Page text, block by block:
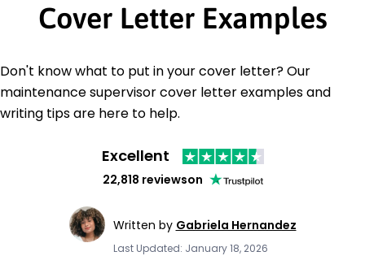
Cover Letter Examples
Don't know what to put in your cover letter? Our
maintenance supervisor cover letter examples and
writing tips are here to help.
Excellent
22,818 reviewson
Written by Gabriela Hernandez
Last Updated: January 18, 2026